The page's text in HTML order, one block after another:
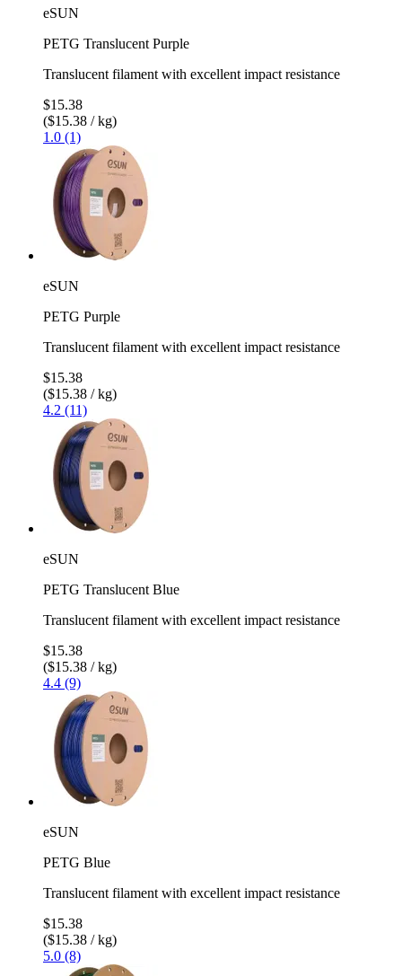
eSUN
PETG Translucent Purple
Translucent filament with excellent impact resistance
$15.38
($15.38 / kg)
1.0 (1)
eSUN
PETG Purple
Translucent filament with excellent impact resistance
$15.38
($15.38 / kg)
4.2 (11)
eSUN
PETG Translucent Blue
Translucent filament with excellent impact resistance
$15.38
($15.38 / kg)
4.4 (9)
eSUN
PETG Blue
Translucent filament with excellent impact resistance
$15.38
($15.38 / kg)
5.0 (8)